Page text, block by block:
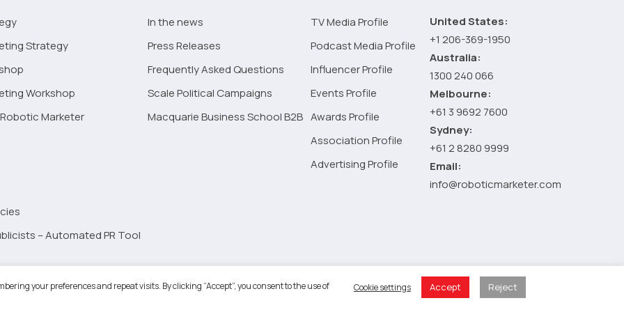
Strategy
Workshop
Marketer
– Automated PR Tool
In the news
Press Releases
Frequently Asked Questions
Scale Political Campaigns
Macquarie Business School B2B
TV Media Profile
Podcast Media Profile
Influencer Profile
Events Profile
Awards Profile
Association Profile
Advertising Profile
United States:
+1 206-369-1950
Australia:
1300 240 066
Melbourne:
+61 3 9692 7600
Sydney:
+61 2 8280 9999
Email:
info@roboticmarketer.com
Robotic Marketer LLC. All Rights Reserved. Terms and Conditions - Privacy Policy
your preferences and repeat visits. By clicking “Accept”, you consent to the use of
Cookie settings Accept Reject